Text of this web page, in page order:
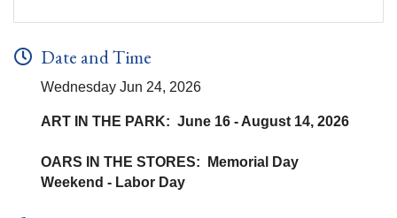
Date and Time
Wednesday Jun 24, 2026
ART IN THE PARK: June 16 - August 14, 2026
OARS IN THE STORES: Memorial Day
Weekend - Labor Day